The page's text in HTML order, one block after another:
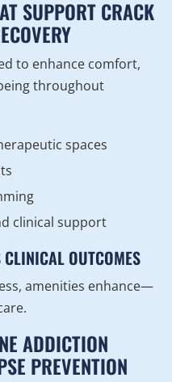
SUPPORT CRACK
to enhance comfort,
throughout
spaces
clinical support
OUTCOMES
amenities enhance—
ADDICTION
PREVENTION